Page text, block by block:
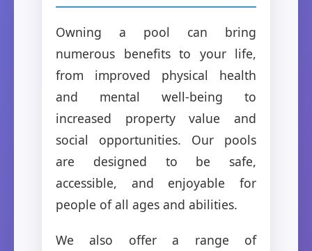
Owning a pool can bring
numerous benefits to your life,
from improved physical health
and mental well-being to
increased property value and
social opportunities. Our pools
are designed to be safe,
accessible, and enjoyable for
people of all ages and abilities.
We also offer a range of